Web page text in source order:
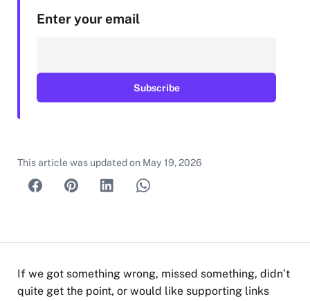
Enter your email
This article was updated on May 19, 2026
If we got something wrong, missed something, didn’t
quite get the point, or would like supporting links